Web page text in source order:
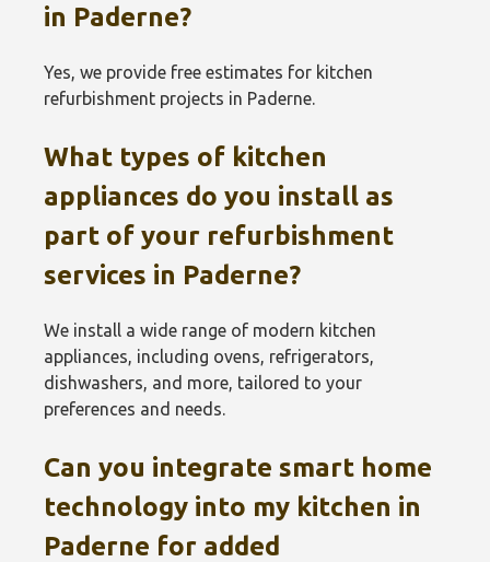
in Paderne?
Yes, we provide free estimates for kitchen
refurbishment projects in Paderne.
What types of kitchen
appliances do you install as
part of your refurbishment
services in Paderne?
We install a wide range of modern kitchen
appliances, including ovens, refrigerators,
dishwashers, and more, tailored to your
preferences and needs.
Can you integrate smart home
technology into my kitchen in
Paderne for added